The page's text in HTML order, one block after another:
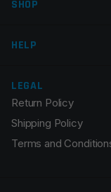
Email
Save my
the next time I
SHOP
HELP
LEGAL
Return Policy
Shipping Policy
Terms and